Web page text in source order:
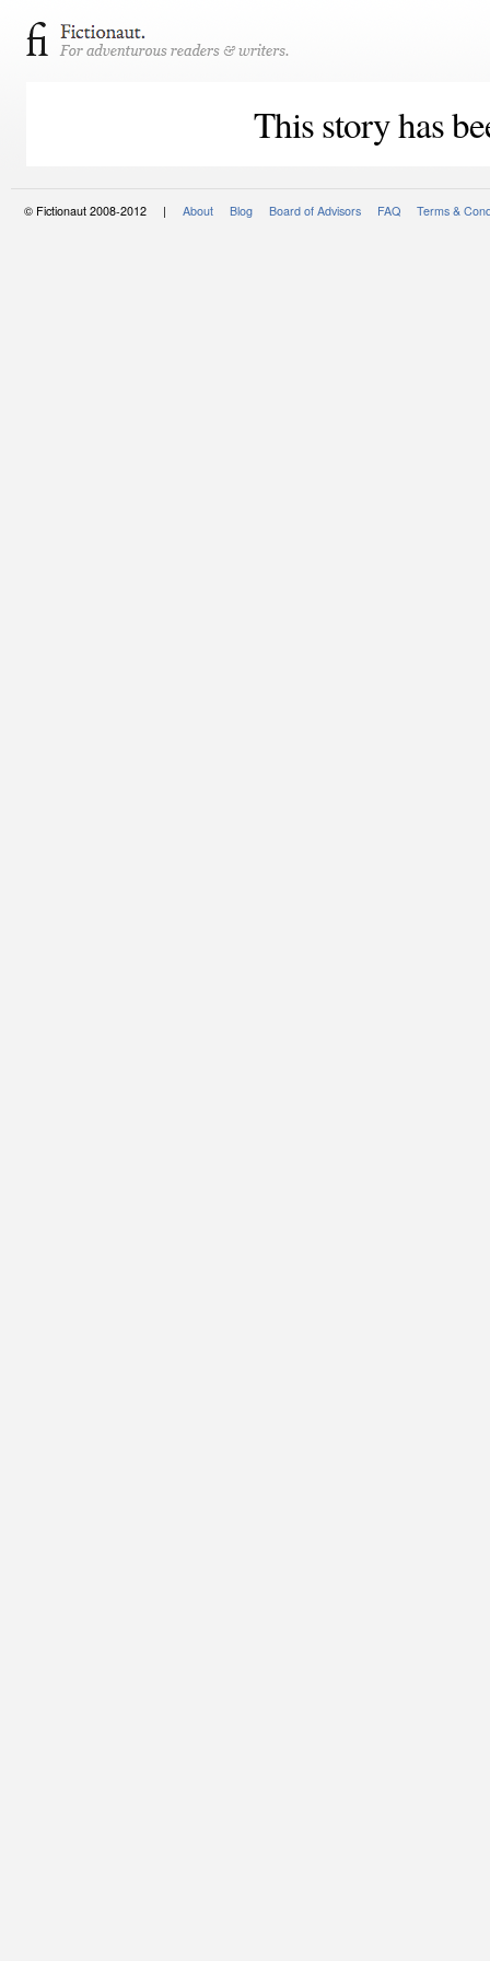
This story has
© Fictionaut 2008-2012 | About Blog Board of Advisors FAQ Terms &